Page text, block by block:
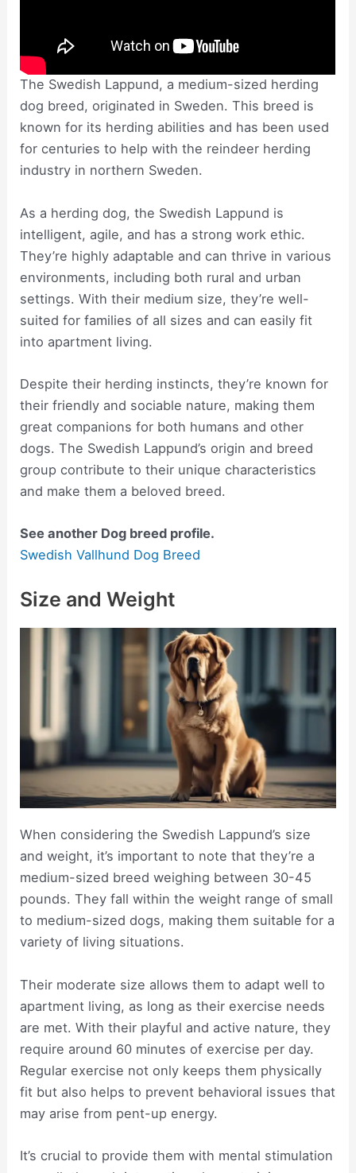
The Swedish Lappund, a medium-sized herding
dog breed, originated in Sweden. This breed is
known for its herding abilities and has been used
for centuries to help with the reindeer herding
industry in northern Sweden.
As a herding dog, the Swedish Lappund is
intelligent, agile, and has a strong work ethic.
They’re highly adaptable and can thrive in various
environments, including both rural and urban
settings. With their medium size, they’re well-
suited for families of all sizes and can easily fit
into apartment living.
Despite their herding instincts, they’re known for
their friendly and sociable nature, making them
great companions for both humans and other
dogs. The Swedish Lappund’s origin and breed
group contribute to their unique characteristics
and make them a beloved breed.
See another Dog breed profile.
Swedish Vallhund Dog Breed
Size and Weight
When considering the Swedish Lappund’s size
and weight, it’s important to note that they’re a
medium-sized breed weighing between 30-45
pounds. They fall within the weight range of small
to medium-sized dogs, making them suitable for a
variety of living situations.
Their moderate size allows them to adapt well to
apartment living, as long as their exercise needs
are met. With their playful and active nature, they
require around 60 minutes of exercise per day.
Regular exercise not only keeps them physically
fit but also helps to prevent behavioral issues that
may arise from pent-up energy.
It’s crucial to provide them with mental stimulation